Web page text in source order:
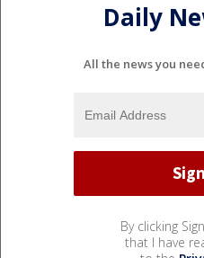
Daily
All the news you
By clicking
that I have